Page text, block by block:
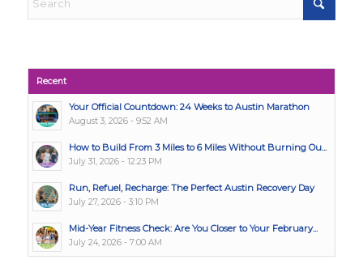
Recent
Your Official Countdown: 24 Weeks to Austin Marathon
August 3, 2026 - 9:52 AM
How to Build From 3 Miles to 6 Miles Without Burning Ou...
July 31, 2026 - 12:23 PM
Run, Refuel, Recharge: The Perfect Austin Recovery Day
July 27, 2026 - 3:10 PM
Mid-Year Fitness Check: Are You Closer to Your February...
July 24, 2026 - 7:00 AM